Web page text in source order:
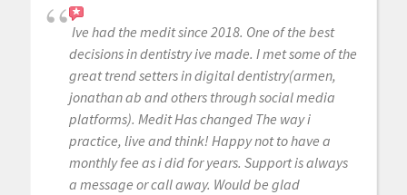
Ive had the medit since 2018. One of the best
decisions in dentistry ive made. I met some of the
great trend setters in digital dentistry(armen,
jonathan ab and others through social media
platforms). Medit Has changed The way i
practice, live and think! Happy not to have a
monthly fee as i did for years. Support is always
a message or call away. Would be glad